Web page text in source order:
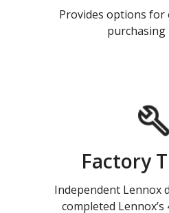
Provides options for
purchasing
Factory
Independent Lennox
completed